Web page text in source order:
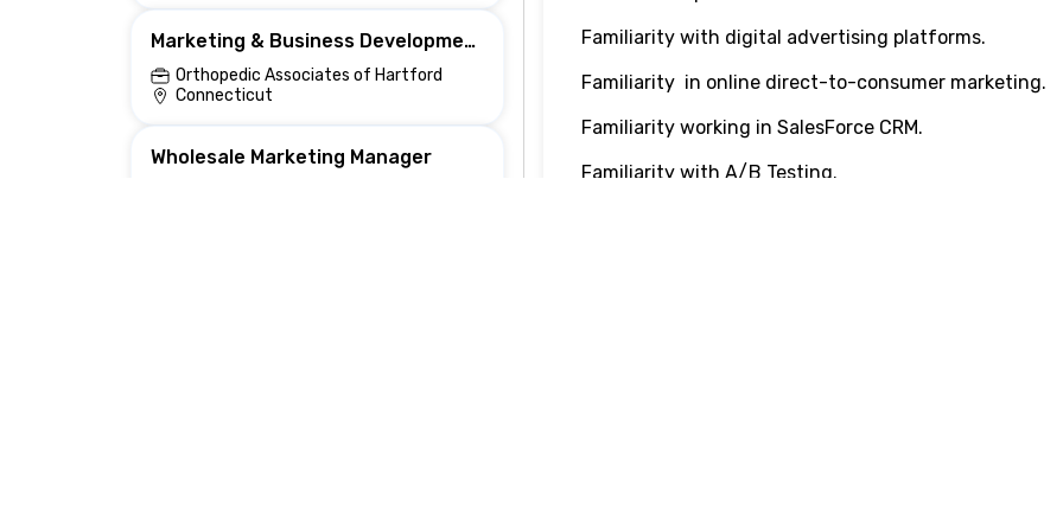
Marketing & Business Development Coordinator
Orthopedic Associates of Hartford
Connecticut
Wholesale Marketing Manager
Familiarity with digital advertising platforms.
Familiarity in online direct-to-consumer marketing.
Familiarity working in SalesForce CRM.
Familiarity with A/B Testing.